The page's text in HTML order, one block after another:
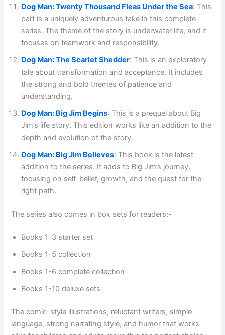
Dog Man: Twenty Thousand Fleas Under the Sea: This
part is a uniquely adventurous take in this complete
series. The theme of the story is underwater life, and it
focuses on teamwork and responsibility.
Dog Man: The Scarlet Shedder: This is an exploratory
tale about transformation and acceptance. It includes
the strong and bold themes of patience and
understanding.
Dog Man: Big Jim Begins: This is a prequel about Big
Jim’s life story. This edition works like an addition to the
depth and evolution of the story.
Dog Man: Big Jim Believes: This book is the latest
addition to the series. It adds to Big Jim’s journey,
focusing on self-belief, growth, and the quest for the
right path.
The series also comes in box sets for readers:-
Books 1-3 starter set
Books 1-5 collection
Books 1-6 complete collection
Books 1-10 deluxe sets
The comic-style illustrations, reluctant writers, simple
language, strong narrating style, and humor that works